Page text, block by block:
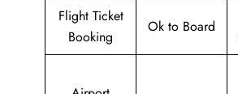
Flight Ticket
Booking
Ok to Board